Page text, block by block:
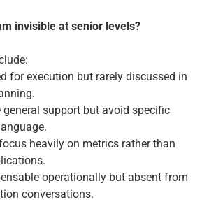
invisible at senior levels?
for execution but rarely discussed in
general support but avoid specific
heavily on metrics rather than
operationally but absent from
conversations.